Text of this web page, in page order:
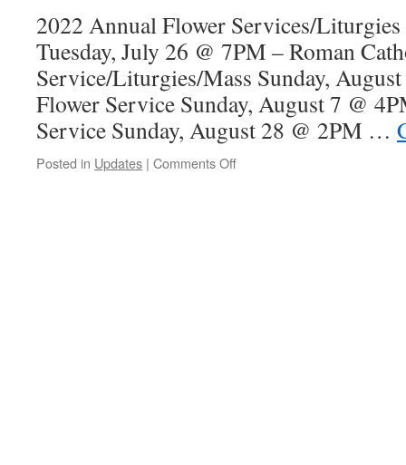
2022 Annual Flower Services/
Tuesday, July 26 @ 7PM – Roman
Service/Liturgies/Mass Sunday,
Flower Service Sunday, August 7 @
Service Sunday, August 28 @ 2PM …
Posted in Updates | Comments Offon